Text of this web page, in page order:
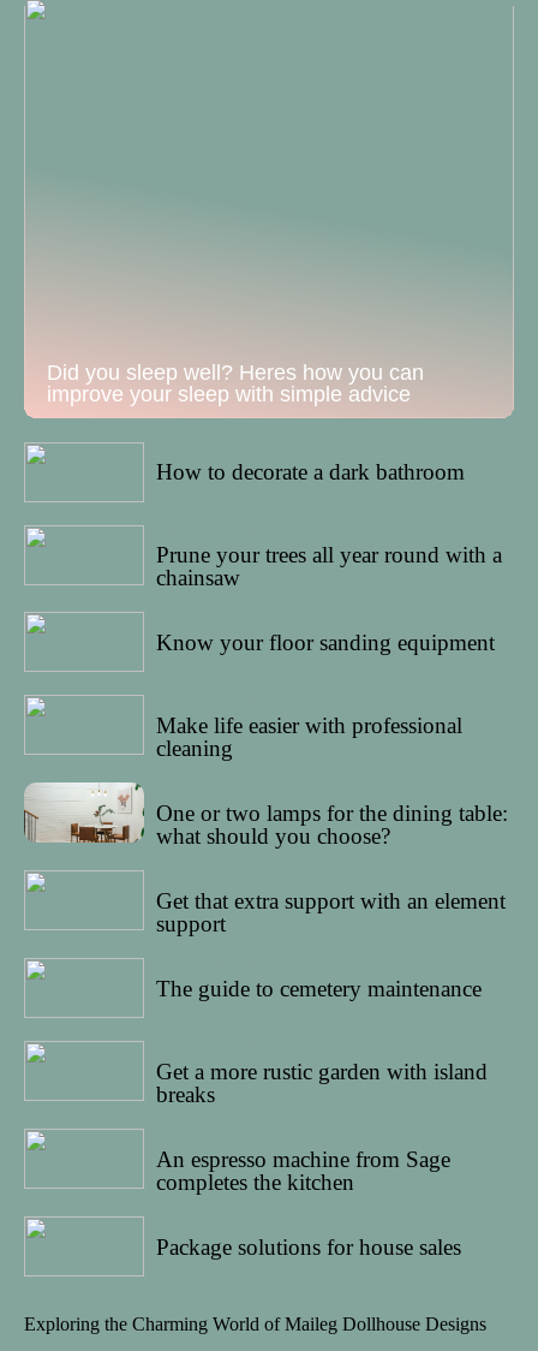
Did you sleep well? Heres how you can
improve your sleep with simple advice
How to decorate a dark bathroom
Prune your trees all year round with a
chainsaw
Know your floor sanding equipment
Make life easier with professional
cleaning
One or two lamps for the dining table:
what should you choose?
Get that extra support with an element
support
The guide to cemetery maintenance
Get a more rustic garden with island
breaks
An espresso machine from Sage
completes the kitchen
Package solutions for house sales
Exploring the Charming World of Maileg Dollhouse Designs